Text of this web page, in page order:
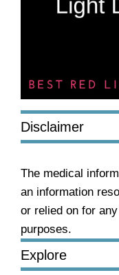
Disclaimer
The medical
an information
or relied on for
purposes.
Explore